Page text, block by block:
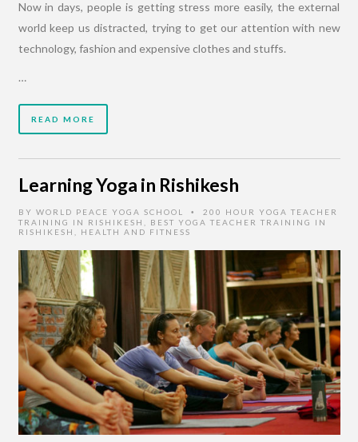
Now in days, people is getting stress more easily, the external
world keep us distracted, trying to get our attention with new
technology, fashion and expensive clothes and stuffs.
…
READ MORE
Learning Yoga in Rishikesh
BY WORLD PEACE YOGA SCHOOL •
200 HOUR YOGA TEACHER
TRAINING IN RISHIKESH
BEST YOGA TEACHER TRAINING IN
RISHIKESH
HEALTH AND FITNESS